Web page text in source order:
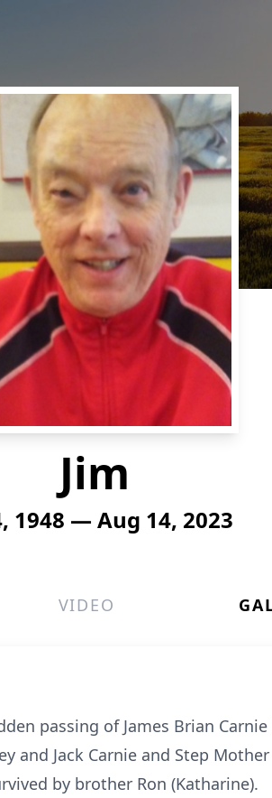
Jim
1948 — Aug 14, 2023
VIDEO
passing of James Brian
and Jack Carnie and Step
by brother Ron (Katharine).